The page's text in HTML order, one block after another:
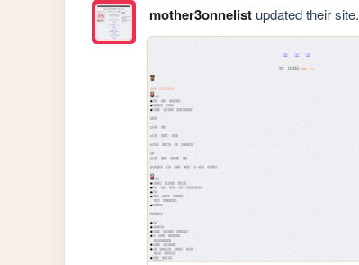
mother3onnelistupdated their site.